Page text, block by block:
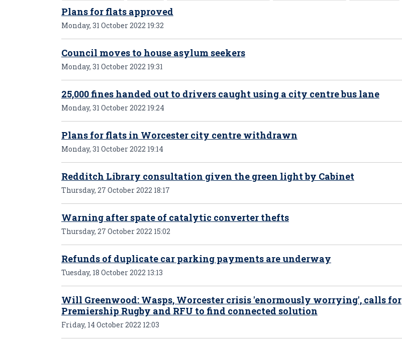
Plans for flats approved
Monday, 31 October 2022 19:32
Council moves to house asylum seekers
Monday, 31 October 2022 19:31
25,000 fines handed out to drivers caught using a city centre bus lane
Monday, 31 October 2022 19:24
Plans for flats in Worcester city centre withdrawn
Monday, 31 October 2022 19:14
Redditch Library consultation given the green light by Cabinet
Thursday, 27 October 2022 18:17
Warning after spate of catalytic converter thefts
Thursday, 27 October 2022 15:02
Refunds of duplicate car parking payments are underway
Tuesday, 18 October 2022 13:13
Will Greenwood: Wasps, Worcester crisis 'enormously worrying', calls for
Premiership Rugby and RFU to find connected solution
Friday, 14 October 2022 12:03